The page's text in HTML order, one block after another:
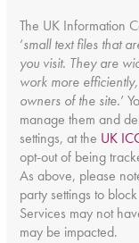
The UK Information
‘small text files that
you visit. They are
work more
owners of the site.’
manage them and
settings, at the UK
opt-out of being
As above, please
party settings to
Services may not
may be impacted.